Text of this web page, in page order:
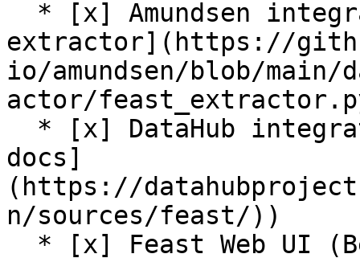
extractor](https://
io/amundsen/blob/
actor/
docs]
(https://
n/sources/feast/))